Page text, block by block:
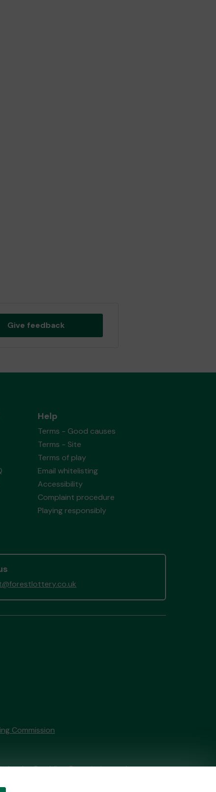
Give feedback
Help
Terms - Good causes
Terms - Site
Terms of play
Email whitelisting
Accessibility
Complaint procedure
Playing responsibly
Commission
bythe Gambling Commissionunder